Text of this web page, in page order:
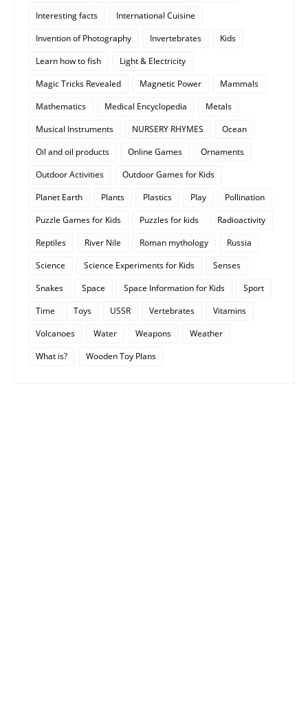
Interesting facts
International Cuisine
Invention of Photography
Invertebrates
Kids
Learn how to fish
Light & Electricity
Magic Tricks Revealed
Magnetic Power
Mammals
Mathematics
Medical Encyclopedia
Metals
Musical Instruments
NURSERY RHYMES
Ocean
Oil and oil products
Online Games
Ornaments
Outdoor Activities
Outdoor Games for Kids
Planet Earth
Plants Plastics Play
Pollination
Puzzle Games for Kids
Puzzles for kids
Radioactivity
Reptiles
River Nile Roman mythology
Russia
Science
Science Experiments for Kids
Senses
Snakes
Space Space Information for Kids
Sport
Time
Toys USSR Vertebrates
Vitamins
Volcanoes
Water Weapons
Weather
What is?
Wooden Toy Plans